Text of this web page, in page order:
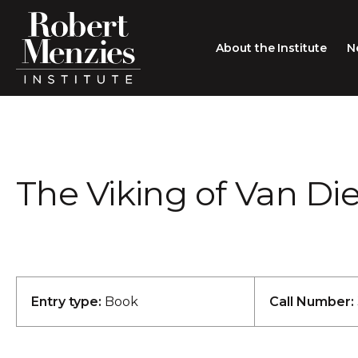
About the Institute
Careers
Contact
Search
Type search here
The Viking of Van
Entry type: Book Call Number: